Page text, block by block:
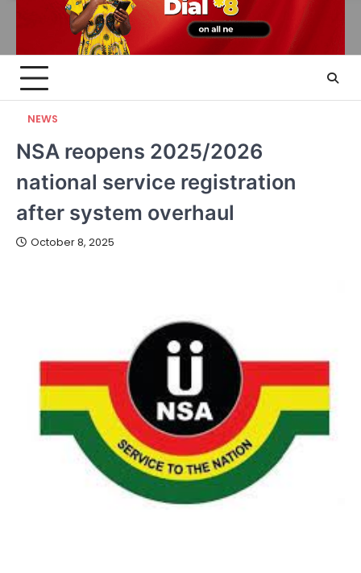
NEWS
NSA reopens 2025/2026
national service registration
after system overhaul
October 8, 2025